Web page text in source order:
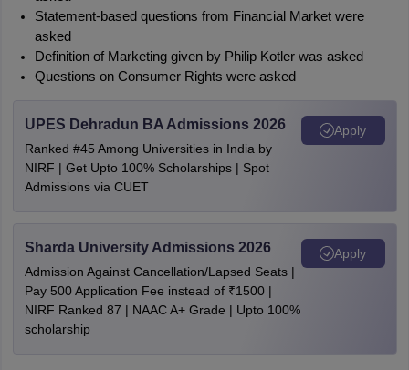
Statement-based questions from Financial Market were
asked
Definition of Marketing given by Philip Kotler was asked
Questions on Consumer Rights were asked
UPES Dehradun BA Admissions 2026
Ranked #45 Among Universities in India by
NIRF | Get Upto 100% Scholarships | Spot
Admissions via CUET
Apply
Sharda University Admissions 2026
Admission Against Cancellation/Lapsed Seats |
Pay 500 Application Fee instead of ₹1500 |
NIRF Ranked 87 | NAAC A+ Grade | Upto 100%
scholarship
Apply